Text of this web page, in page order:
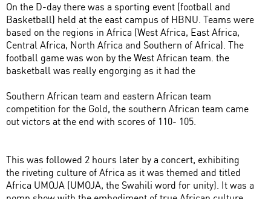
On the D-day there was a sporting event (football and
Basketball) held at the east campus of HBNU. Teams were
based on the regions in Africa (West Africa, East Africa,
Central Africa, North Africa and Southern of Africa). The
football game was won by the West African team. the
basketball was really engorging as it had the
Southern African team and eastern African team
competition for the Gold, the southern African team came
out victors at the end with scores of 110- 105.
This was followed 2 hours later by a concert, exhibiting
the riveting culture of Africa as it was themed and titled
Africa UMOJA (UMOJA, the Swahili word for unity). It was a